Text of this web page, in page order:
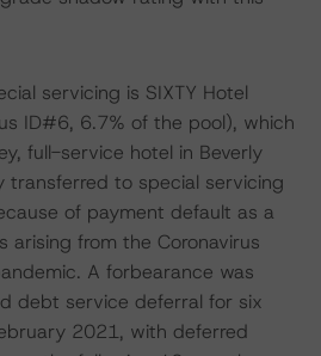
servicing is SIXTY Hotel
ID#6, 6.7% of the pool), which
full-service hotel in Beverly
transferred to special servicing
of payment default as a
arising from the Coronavirus
A forbearance was
debt service deferral for six
2021, with deferred